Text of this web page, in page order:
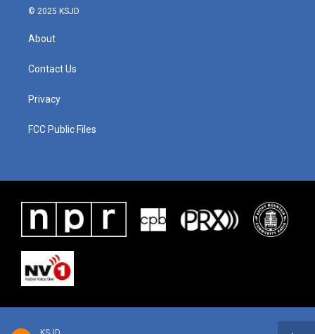
© 2025 KSJD
About
Contact Us
Privacy
FCC Public Files